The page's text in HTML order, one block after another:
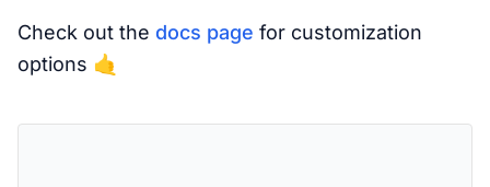
Check out the docs page for customization
options 🤙